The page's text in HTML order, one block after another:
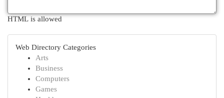
HTML is allowed
Web Directory Categories
Arts
Business
Computers
Games